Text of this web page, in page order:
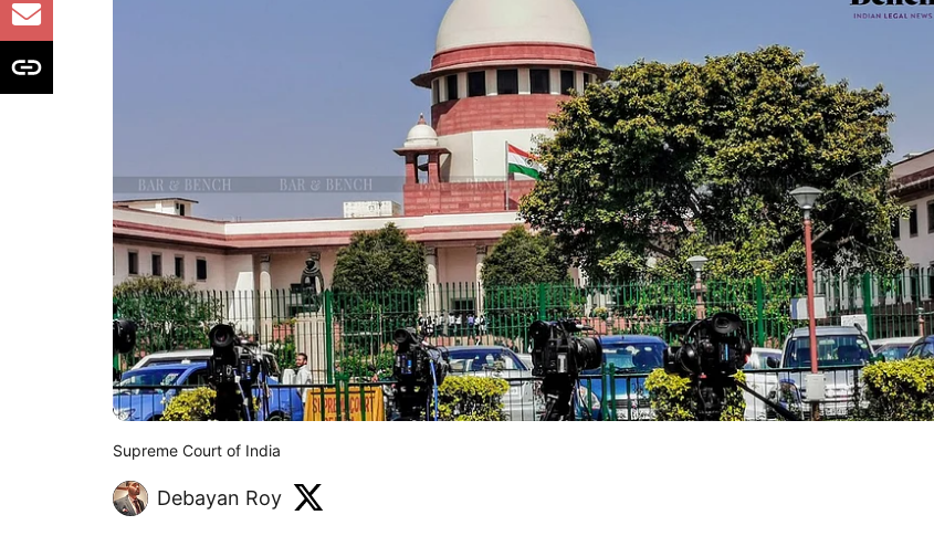
Supreme Court of India
Debayan Roy